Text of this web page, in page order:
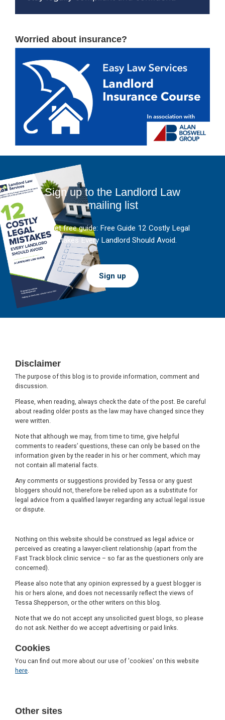
Worried about insurance?
Sign up to the Landlord Law
mailing list
And get free guide: Free Guide 12 Costly Legal
Mistakes Every Landlord Should Avoid.
Sign up
Disclaimer
The purpose of this blog is to provide information, comment and
discussion.
Please, when reading, always check the date of the post. Be careful
about reading older posts as the law may have changed since they
were written.
Note that although we may, from time to time, give helpful
comments to readers’ questions, these can only be based on the
information given by the reader in his or her comment, which may
not contain all material facts.
Any comments or suggestions provided by Tessa or any guest
bloggers should not, therefore be relied upon as a substitute for
legal advice from a qualified lawyer regarding any actual legal issue
or dispute.
Nothing on this website should be construed as legal advice or
perceived as creating a lawyer-client relationship (apart from the
Fast Track block clinic service – so far as the questioners only are
concerned).
Please also note that any opinion expressed by a guest blogger is
his or hers alone, and does not necessarily reflect the views of
Tessa Shepperson, or the other writers on this blog.
Note that we do not accept any unsolicited guest blogs, so please
do not ask. Neither do we accept advertising or paid links.
Cookies
You can find out more about our use of 'cookies' on this website
here
Other sites